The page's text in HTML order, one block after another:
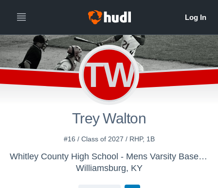
TW
Trey Walton
#16 / Class of 2027 / RHP, 1B
Whitley County High School - Mens Varsity Baseball
Williamsburg, KY